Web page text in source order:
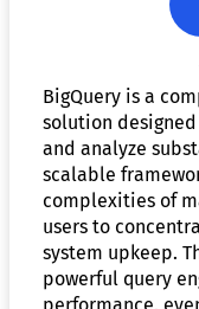
BigQuery is a
solution
and analyze
scalable
complexities of
users to
system upkeep.
powerful query